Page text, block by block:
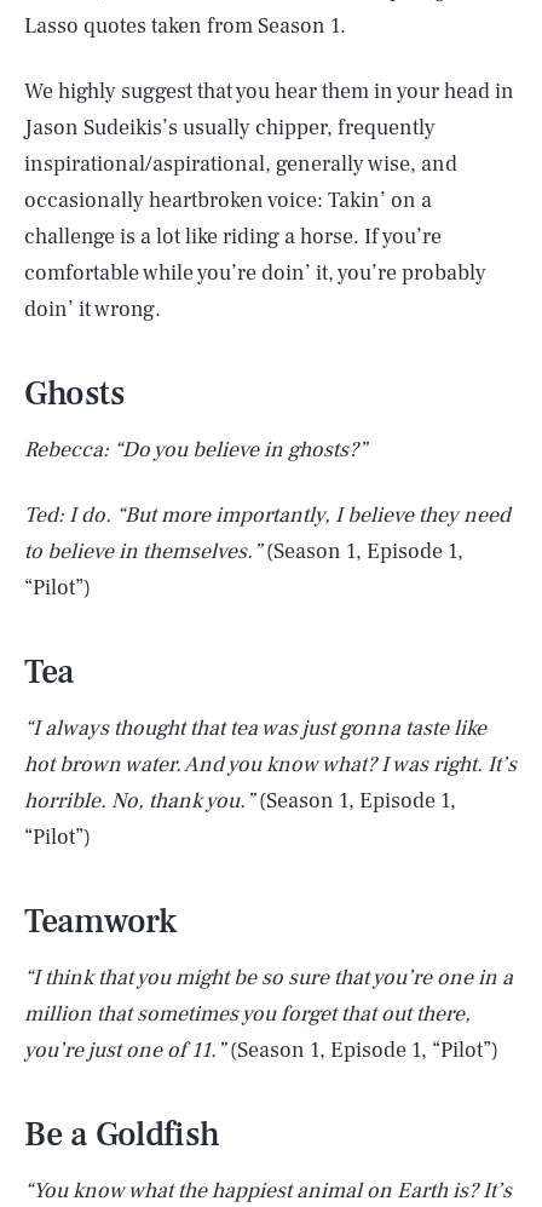
Lasso quotes taken from Season 1.
We highly suggest that you hear them in your head in
Jason Sudeikis’s usually chipper, frequently
inspirational/aspirational, generally wise, and
occasionally heartbroken voice: Takin’ on a
challenge is a lot like riding a horse. If you’re
comfortable while you’re doin’ it, you’re probably
doin’ it wrong.
Ghosts
Rebecca: “Do you believe in ghosts?”
Ted: I do. “But more importantly, I believe they need
to believe in themselves.”(Season 1, Episode 1,
“Pilot”)
Tea
“I always thought that tea was just gonna taste like
hot brown water. And you know what? I was right. It’s
horrible. No, thank you.”(Season 1, Episode 1,
“Pilot”)
Teamwork
“I think that you might be so sure that you’re one in a
million that sometimes you forget that out there,
you’re just one of 11.”(Season 1, Episode 1, “Pilot”)
Be a Goldfish
“You know what the happiest animal on Earth is? It’s